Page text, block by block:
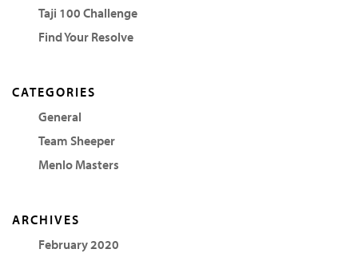
Taji 100 Challenge
Find Your Resolve
CATEGORIES
General
Team Sheeper
Menlo Masters
ARCHIVES
February 2020